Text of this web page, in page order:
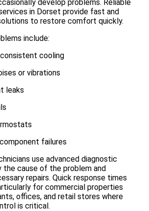
develop problems. Reliable
in Dorset provide fast and
to restore comfort quickly.
include:
cooling
or vibrations
leaks
failures
use advanced diagnostic
cause of the problem and
repairs. Quick response times
for commercial properties
offices, and retail stores where
is critical.